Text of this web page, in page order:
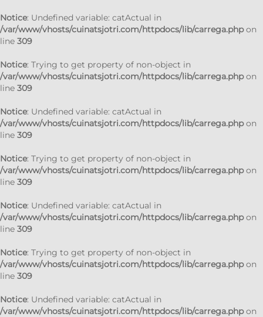
Notice: Undefined variable: catActual in
/var/www/vhosts/cuinatsjotri.com/httpdocs/lib/carrega.phpon
line 309
Notice: Trying to get property of non-object in
/var/www/vhosts/cuinatsjotri.com/httpdocs/lib/carrega.phpon
line 309
Notice: Undefined variable: catActual in
/var/www/vhosts/cuinatsjotri.com/httpdocs/lib/carrega.phpon
line 309
Notice: Trying to get property of non-object in
/var/www/vhosts/cuinatsjotri.com/httpdocs/lib/carrega.phpon
line 309
Notice: Undefined variable: catActual in
/var/www/vhosts/cuinatsjotri.com/httpdocs/lib/carrega.phpon
line 309
Notice: Trying to get property of non-object in
/var/www/vhosts/cuinatsjotri.com/httpdocs/lib/carrega.phpon
line 309
Notice: Undefined variable: catActual in
/var/www/vhosts/cuinatsjotri.com/httpdocs/lib/carrega.phpon